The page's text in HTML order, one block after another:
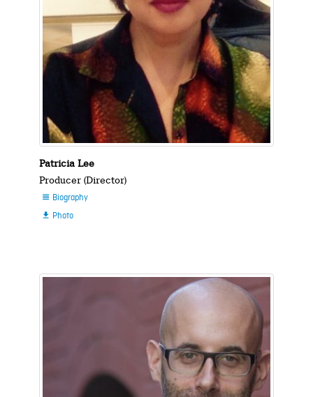
Patricia Lee
Producer (Director)
 Biography
 Photo